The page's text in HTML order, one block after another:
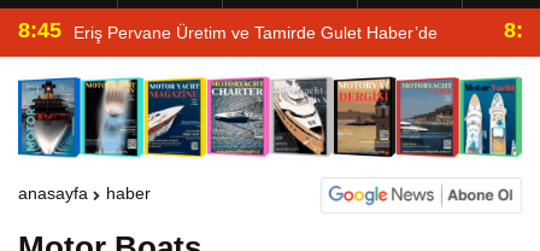
8:45 Eriş Pervane Üretim ve Tamirde Gulet Haber’de
anasayfa haber